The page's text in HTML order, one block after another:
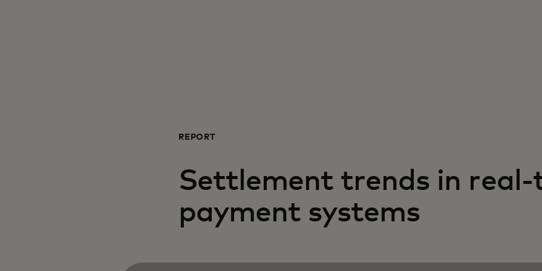
REPORT
Settlement trends in real-
payment systems